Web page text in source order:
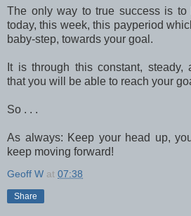
The only way to true success is to
today, this week, this payperiod
baby-step, towards your goal.
It is through this constant, steady,
that you will be able to reach your
So . . .
As always: Keep your head up,
keep moving forward!
Geoff W at 07:38
Share